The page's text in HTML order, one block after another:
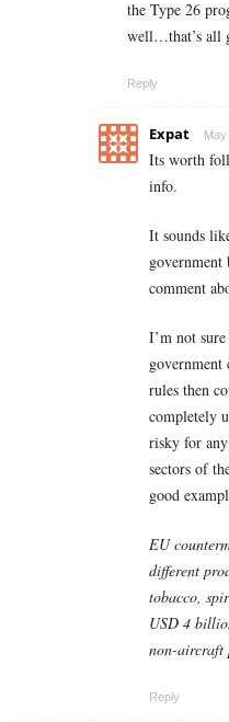
the Type 26
well…that’s all
Reply
Expat
Its worth
info.
It sounds
government
comment
I’m not
government
rules then
completely
risky for
sectors of
good
EU
different
tobacco,
USD 4
non-aircraft
Reply